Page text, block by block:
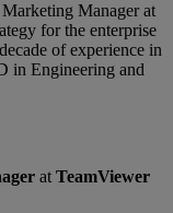
Manager at
for the enterprise
of experience in
in Engineering and
at TeamViewer